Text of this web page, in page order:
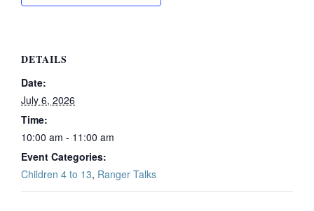
DETAILS
Date:
July 6, 2026
Time:
10:00 am - 11:00 am
Event Categories:
Children 4 to 13, Ranger Talks